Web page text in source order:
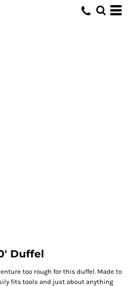
Duffel
too rough for this duffel. Made to
fits tools and just about anything